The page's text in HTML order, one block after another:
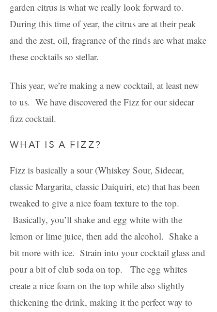
garden citrus is what we really look forward to.
During this time of year, the citrus are at their peak
and the zest, oil, fragrance of the rinds are what make
these cocktails so stellar.
This year, we’re making a new cocktail, at least new
to us. We have discovered the Fizz for our sidecar
fizz cocktail.
WHAT IS A FIZZ?
Fizz is basically a sour (Whiskey Sour, Sidecar,
classic Margarita, classic Daiquiri, etc) that has been
tweaked to give a nice foam texture to the top.
Basically, you’ll shake and egg white with the
lemon or lime juice, then add the alcohol. Shake a
bit more with ice. Strain into your cocktail glass and
pour a bit of club soda on top. The egg whites
create a nice foam on the top while also slightly
thickening the drink, making it the perfect way to